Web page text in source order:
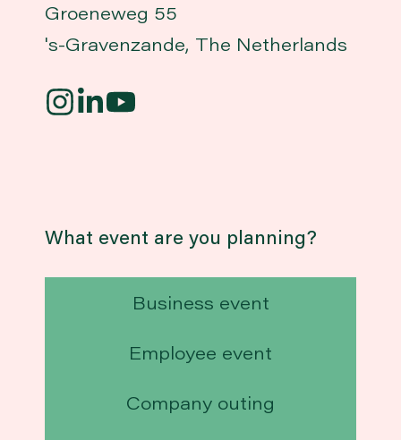
Groeneweg 55
's-Gravenzande, The Netherlands
What event are you planning?
Business event
Employee event
Company outing